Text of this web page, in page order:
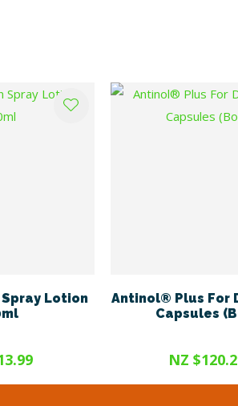
Lotion
Antinol® Plus For
Capsules
NZ